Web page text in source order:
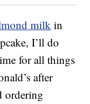
milk in
I’ll do
for all things
after
ordering